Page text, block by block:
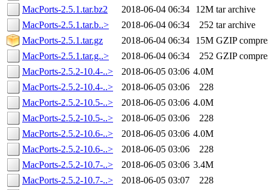
MacPorts-2.5.1.tar.bz2
2018-06-04 06:34 12M tar archive
MacPorts-2.5.1.tar.b..>
2018-06-04 06:34 252 tar archive
MacPorts-2.5.1.tar.gz
2018-06-04 06:34 15M GZIP
MacPorts-2.5.1.tar.g..>
2018-06-04 06:34 252 GZIP
MacPorts-2.5.2-10.4-..>
2018-06-05 03:06 4.0M
MacPorts-2.5.2-10.4-..>
2018-06-05 03:06
228
MacPorts-2.5.2-10.5-..>
2018-06-05 03:06 4.0M
MacPorts-2.5.2-10.5-..>
2018-06-05 03:06
228
MacPorts-2.5.2-10.6-..>
2018-06-05 03:06 4.0M
MacPorts-2.5.2-10.6-..>
2018-06-05 03:06
228
MacPorts-2.5.2-10.7-..>
2018-06-05 03:06 3.4M
MacPorts-2.5.2-10.7-..>
2018-06-05 03:07
228